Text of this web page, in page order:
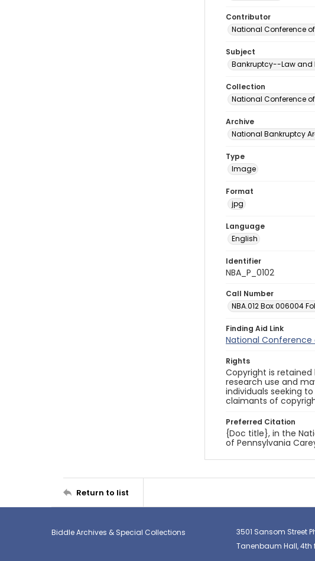
Contributor
National Conference
Subject
Bankruptcy--Law and
Collection
National Conference
Archive
National Bankruptcy
Type
Image
Format
jpg
Language
English
Identifier
NBA_P_0102
Call Number
NBA.012 Box 006004
Finding Aid Link
National Conference
Rights
Copyright is
research use and
individuals seeking
claimants of
Preferred Citation
{Doc title}, in the
of Pennsylvania
Return to list
Biddle Archives & Special Collections
3501 Sansom Street
Tanenbaum Hall, 4th